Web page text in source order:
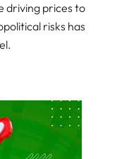
driving prices to
risks has